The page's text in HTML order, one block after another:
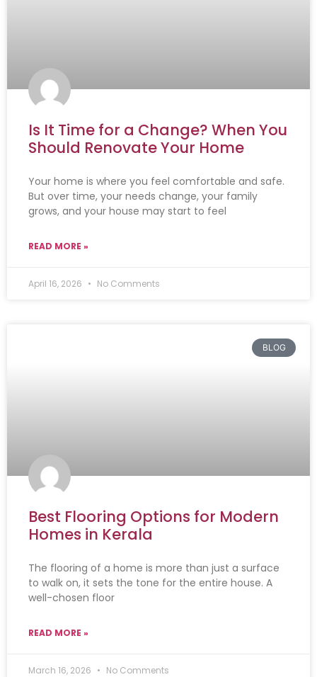
Is It Time for a Change? When You
Should Renovate Your Home
Your home is where you feel comfortable and safe.
But over time, your needs change, your family
grows, and your house may start to feel
READ MORE »
April 16, 2026 No Comments
BLOG
Best Flooring Options for Modern
Homes in Kerala
The flooring of a home is more than just a surface
to walk on, it sets the tone for the entire house. A
well-chosen floor
READ MORE »
March 16, 2026 No Comments